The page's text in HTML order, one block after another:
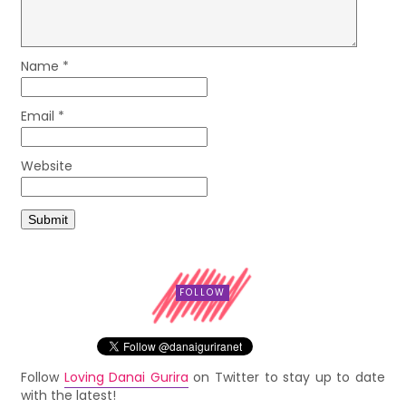
Name *
Email *
Website
FOLLOW
Follow Loving Danai Gurira on Twitter to stay up to date
with the latest!